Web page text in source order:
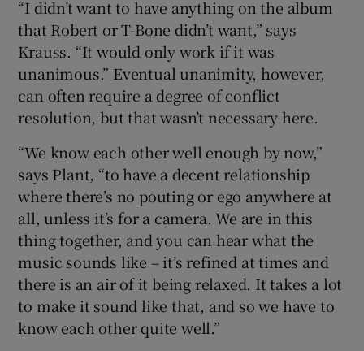
“I didn’t want to have anything on the album
that Robert or T-Bone didn’t want,” says
Krauss. “It would only work if it was
unanimous.” Eventual unanimity, however,
can often require a degree of conflict
resolution, but that wasn’t necessary here.
“We know each other well enough by now,”
says Plant, “to have a decent relationship
where there’s no pouting or ego anywhere at
all, unless it’s for a camera. We are in this
thing together, and you can hear what the
music sounds like – it’s refined at times and
there is an air of it being relaxed. It takes a lot
to make it sound like that, and so we have to
know each other quite well.”